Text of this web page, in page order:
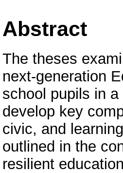
Abstract
The theses
next-generation
school pupils in
develop key
civic, and
outlined in the
resilient